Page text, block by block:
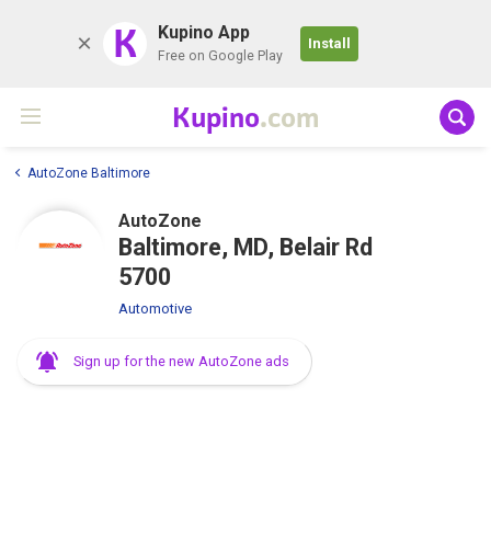
K Kupino App
Free on Google Play
Install
Kupino.com
AutoZone Baltimore
AutoZone
Baltimore, MD, Belair Rd
5700
Automotive
Sign up for the new AutoZone ads